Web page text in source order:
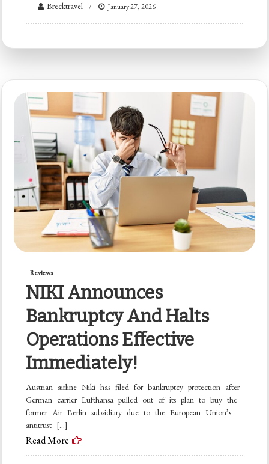
Brecktravel January 27, 2026
Reviews
NIKI Announces
Bankruptcy And Halts
Operations Effective
Immediately!
Austrian airline Niki has filed for bankruptcy protection after
German carrier Lufthansa pulled out of its plan to buy the
former Air Berlin subsidiary due to the European Union’s
antitrust […]
Read More